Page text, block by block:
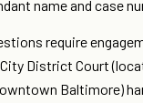
name and case
require
District Court
Baltimore)